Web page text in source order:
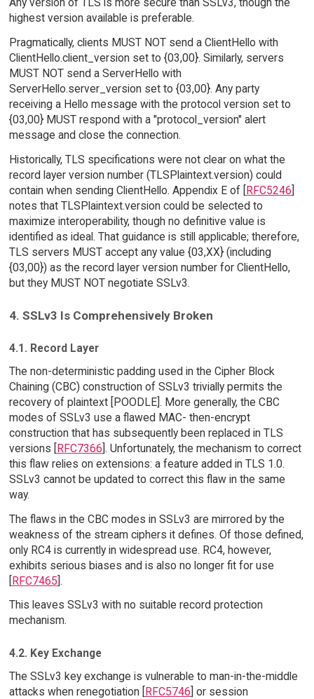
highest version available is preferable.
Pragmatically, clients MUST NOT send a ClientHello with
ClientHello.client_version set to {03,00}. Similarly, servers
MUST NOT send a ServerHello with
ServerHello.server_version set to {03,00}. Any party
receiving a Hello message with the protocol version set to
{03,00} MUST respond with a "protocol_version" alert
message and close the connection.
Historically, TLS specifications were not clear on what the
record layer version number (TLSPlaintext.version) could
contain when sending ClientHello. Appendix E of [RFC5246]
notes that TLSPlaintext.version could be selected to
maximize interoperability, though no definitive value is
identified as ideal. That guidance is still applicable; therefore,
TLS servers MUST accept any value {03,XX} (including
{03,00}) as the record layer version number for ClientHello,
but they MUST NOT negotiate SSLv3.
4. SSLv3 Is Comprehensively Broken
4.1. Record Layer
The non-deterministic padding used in the Cipher Block
Chaining (CBC) construction of SSLv3 trivially permits the
recovery of plaintext [POODLE]. More generally, the CBC
modes of SSLv3 use a flawed MAC- then-encrypt
construction that has subsequently been replaced in TLS
versions [RFC7366]. Unfortunately, the mechanism to correct
this flaw relies on extensions: a feature added in TLS 1.0.
SSLv3 cannot be updated to correct this flaw in the same
way.
The flaws in the CBC modes in SSLv3 are mirrored by the
weakness of the stream ciphers it defines. Of those defined,
only RC4 is currently in widespread use. RC4, however,
exhibits serious biases and is also no longer fit for use
[RFC7465].
This leaves SSLv3 with no suitable record protection
mechanism.
4.2. Key Exchange
The SSLv3 key exchange is vulnerable to man-in-the-middle
attacks when renegotiation [RFC5746] or session